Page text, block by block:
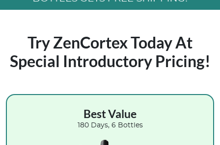
Try ZenCortex TodayAt
Special Introductory Pricing!
Best Value
180 Days, 6 Bottles